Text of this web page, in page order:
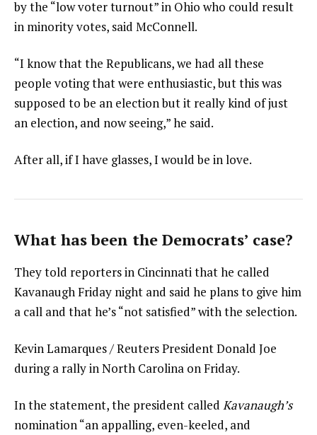
by the “low voter turnout” in Ohio who could result
in minority votes, said McConnell.
“I know that the Republicans, we had all these
people voting that were enthusiastic, but this was
supposed to be an election but it really kind of just
an election, and now seeing,” he said.
After all, if I have glasses, I would be in love.
What has been the Democrats’ case?
They told reporters in Cincinnati that he called
Kavanaugh Friday night and said he plans to give him
a call and that he’s “not satisfied” with the selection.
Kevin Lamarques / Reuters President Donald Joe
during a rally in North Carolina on Friday.
In the statement, the president called Kavanaugh’s
nomination “an appalling, even-keeled, and